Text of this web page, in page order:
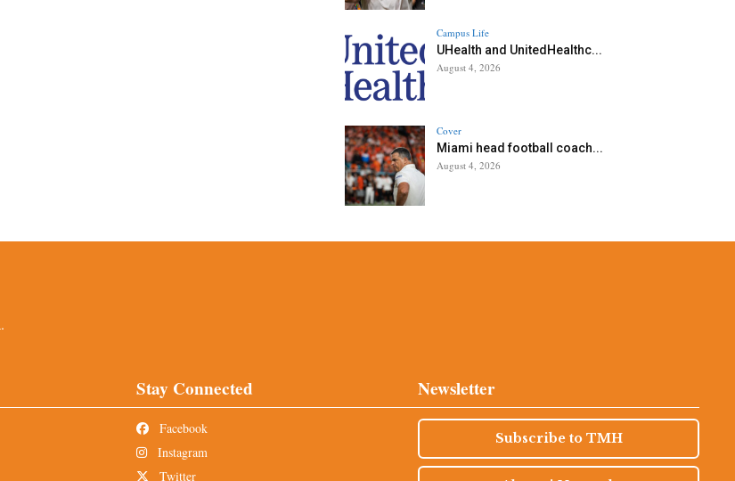
Campus Life
UHealth and UnitedHealthc...
August 4, 2026
Cover
Miami head football coach...
August 4, 2026
Stay Connected
Facebook
Instagram
Twitter
Newsletter
Subscribe to TMH